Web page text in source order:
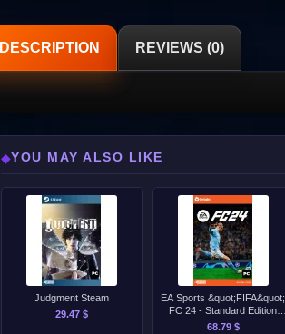
DESCRIPTION REVIEWS (0)
◆YOU MAY ALSO LIKE
Judgment Steam
29.47 $
EA Sports &quot;FIFA&quot;
FC 24 - Standard Edition
Origin CD-Key [GLOBAL]
68.79 $